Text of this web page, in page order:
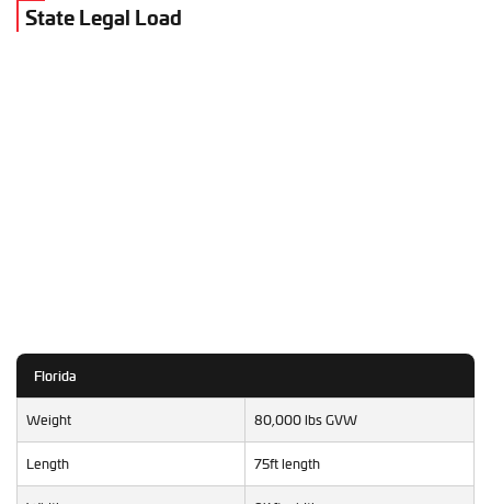
State Legal Load
Florida
Weight 80,000 lbs GVW
Length 75ft length